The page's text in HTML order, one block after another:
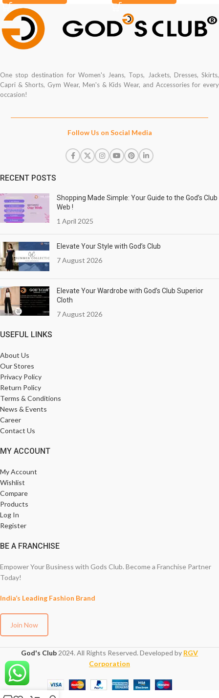
One stop destination for Women's Jeans, Tops, Jackets, Dresses, Skirts,
Capri & Shorts, Gym Wear, Men's & Kids Wear, and Accessories for every
occasion!
Follow Us on Social Media
RECENT POSTS
Shopping Made Simple: Your Guide to the God’s Club
Web !
1 April 2025
Elevate Your Style with God’s Club
7 August 2026
Elevate Your Wardrobe with God’s Club Superior
Cloth
7 August 2026
USEFUL LINKS
About Us
Our Stores
Privacy Policy
Return Policy
Terms & Conditions
News & Events
Career
Contact Us
MY ACCOUNT
My Account
Wishlist
Compare
Products
Log In
Register
BE A FRANCHISE
Empower Your Business with Gods Club. Become a Franchise Partner
Today!
India’s Leading Fashion Brand
Join Now
God's Club 2024. All Rights Reserved. Developed by RGV
Corporation